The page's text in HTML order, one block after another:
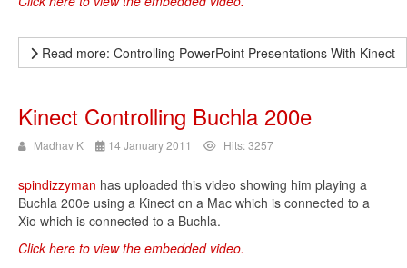
Read more: Controlling PowerPoint Presentations With Kinect
Kinect Controlling Buchla 200e
Madhav K 14 January 2011 Hits: 3257
spindizzyman has uploaded this video showing him playing a
Buchla 200e using a Kinect on a Mac which is connected to a
Xio which is connected to a Buchla.
Click here to view the embedded video.